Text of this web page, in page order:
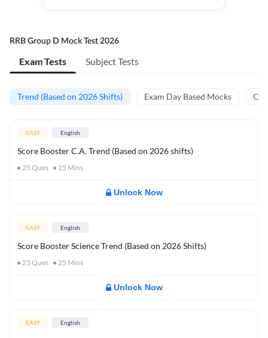
RRB Group D Mock Test 2026
Exam Tests Subject Tests
Trend (Based on 2026 Shifts) Exam Day Based Mocks
EASY English
Score Booster C.A. Trend (Based on 2026 shifts)
25 Ques 25 Mins
Unlock Now
EASY English
Score Booster Science Trend (Based on 2026 Shifts)
25 Ques 25 Mins
Unlock Now
EASY English